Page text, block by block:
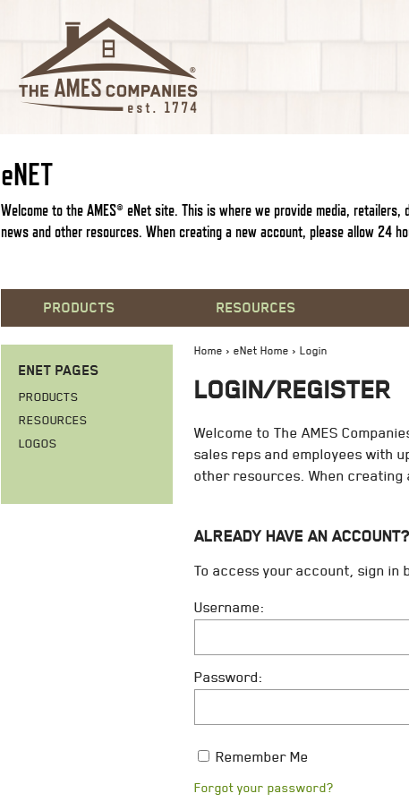
eNET
Welcome to the AMES®eNet site. This is where we provide media, retailers,
news and other resources. When creating a new account, please allow 24
PRODUCTS RESOURCES
ENET PAGES
PRODUCTS
RESOURCES
LOGOS
Home › eNet Home › Login
LOGIN/REGISTER
Welcome to The AMES
sales reps and employees with
other resources. When creating
ALREADY HAVE AN ACCOUNT?
To access your account, sign in
Username:
Password:
Remember Me
Forgot your password?